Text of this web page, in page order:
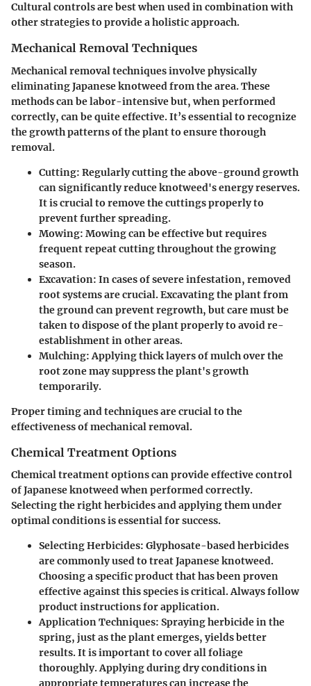
Cultural controls are best when used in combination with
other strategies to provide a holistic approach.
Mechanical Removal Techniques
Mechanical removal techniques involve physically
eliminating Japanese knotweed from the area. These
methods can be labor-intensive but, when performed
correctly, can be quite effective. It’s essential to recognize
the growth patterns of the plant to ensure thorough
removal.
Cutting: Regularly cutting the above-ground growth
can significantly reduce knotweed's energy reserves.
It is crucial to remove the cuttings properly to
prevent further spreading.
Mowing: Mowing can be effective but requires
frequent repeat cutting throughout the growing
season.
Excavation: In cases of severe infestation, removed
root systems are crucial. Excavating the plant from
the ground can prevent regrowth, but care must be
taken to dispose of the plant properly to avoid re-
establishment in other areas.
Mulching: Applying thick layers of mulch over the
root zone may suppress the plant's growth
temporarily.
Proper timing and techniques are crucial to the
effectiveness of mechanical removal.
Chemical Treatment Options
Chemical treatment options can provide effective control
of Japanese knotweed when performed correctly.
Selecting the right herbicides and applying them under
optimal conditions is essential for success.
Selecting Herbicides: Glyphosate-based herbicides
are commonly used to treat Japanese knotweed.
Choosing a specific product that has been proven
effective against this species is critical. Always follow
product instructions for application.
Application Techniques: Spraying herbicide in the
spring, just as the plant emerges, yields better
results. It is important to cover all foliage
thoroughly. Applying during dry conditions in
appropriate temperatures can increase the